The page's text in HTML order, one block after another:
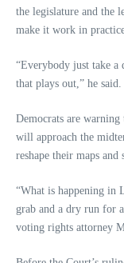
the legislature and the
make it work in
“Everybody just take a
that plays out,” he said.
Democrats are
will approach the
reshape their maps
“What is happening in
grab and a dry run for
voting rights attorney